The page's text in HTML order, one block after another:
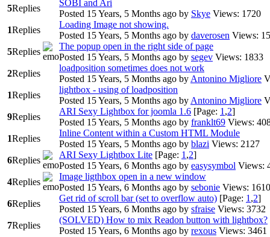
5Replies
SOBI and Ari
Posted 15 Years, 5 Months ago by Skye Views: 1720
1Replies
Loading Image not showing.
Posted 15 Years, 5 Months ago by daverosen Views:
5Replies
The popup open in the right side of page
Posted 15 Years, 5 Months ago by segev Views: 1833
2Replies
loadposition sometimes does not work
Posted 15 Years, 5 Months ago by Antonino Migliore
1Replies
lightbox - using of loadposition
Posted 15 Years, 5 Months ago by Antonino Migliore
9Replies
ARI Sexy Lightbox for joomla 1.6 [Page: 1 ,2]
Posted 15 Years, 5 Months ago by franklt69 Views:
1Replies
Inline Content within a Custom HTML Module
Posted 15 Years, 5 Months ago by blazi Views: 2127
6Replies
ARI Sexy Lightbox Lite [Page: 1 ,2]
Posted 15 Years, 6 Months ago by easysymbol Views:
4Replies
Image ligthbox open in a new window
Posted 15 Years, 6 Months ago by sebonie Views: 1610
6Replies
Get rid of scroll bar (set to overflow auto) [Page: 1 ,2]
Posted 15 Years, 6 Months ago by sfraise Views: 3732
7Replies
(SOLVED) How to mix Readon button with lightbox?
Posted 15 Years, 6 Months ago by rexous Views: 3461